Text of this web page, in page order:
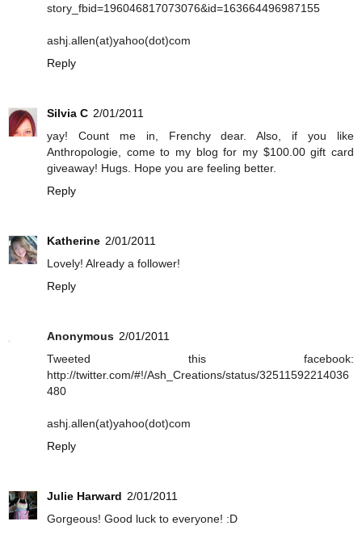
story_fbid=196046817073076&id=163664496987155
ashj.allen(at)yahoo(dot)com
Reply
Silvia C 2/01/2011
yay! Count me in, Frenchy dear. Also, if you like
Anthropologie, come to my blog for my $100.00 gift card
giveaway! Hugs. Hope you are feeling better.
Reply
Katherine 2/01/2011
Lovely! Already a follower!
Reply
Anonymous 2/01/2011
Tweeted this facebook:
http://twitter.com/#!/Ash_Creations/status/32511592214036
480
ashj.allen(at)yahoo(dot)com
Reply
Julie Harward 2/01/2011
Gorgeous! Good luck to everyone! :D